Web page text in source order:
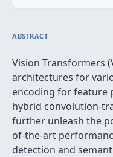
ABSTRACT
Vision Transformers
architectures for
encoding for feature
hybrid convolution-
further unleash the
of-the-art
detection and